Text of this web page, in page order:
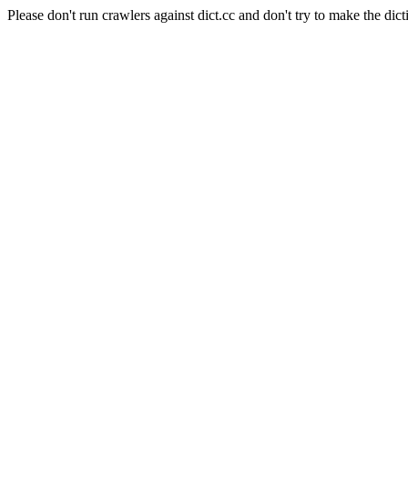
Please don't run crawlers against dict.cc and don't try to make the